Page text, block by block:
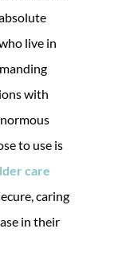
live in
with
to use is
care
caring
in their